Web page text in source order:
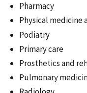
Pharmacy
Physical
Podiatry
Primary care
Prosthetics and
Pulmonary